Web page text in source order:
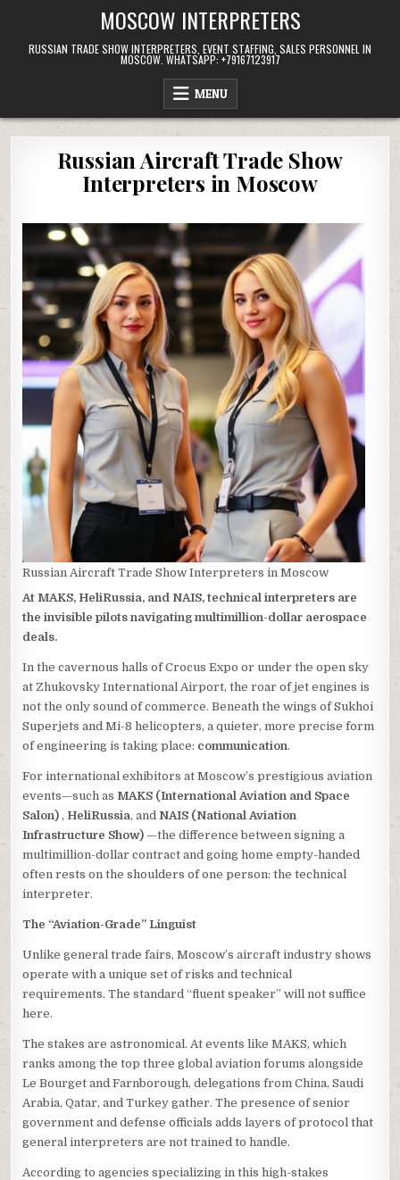
content
MOSCOW INTERPRETERS
RUSSIAN TRADE SHOW INTERPRETERS, EVENT STAFFING, SALES PERSONNEL IN
MOSCOW. WHATSAPP: +79167123917
MENU
Russian Aircraft Trade Show
Interpreters in Moscow
Russian Aircraft Trade Show Interpreters in Moscow
At MAKS, HeliRussia, and NAIS, technical interpreters are
the invisible pilots navigating multimillion-dollar aerospace
deals.
In the cavernous halls of Crocus Expo or under the open sky
at Zhukovsky International Airport, the roar of jet engines is
not the only sound of commerce. Beneath the wings of Sukhoi
Superjets and Mi-8 helicopters, a quieter, more precise form
of engineering is taking place: communication.
For international exhibitors at Moscow’s prestigious aviation
events—such as MAKS (International Aviation and Space
Salon) , HeliRussia, and NAIS (National Aviation
Infrastructure Show) —the difference between signing a
multimillion-dollar contract and going home empty-handed
often rests on the shoulders of one person: the technical
interpreter.
The “Aviation-Grade” Linguist
Unlike general trade fairs, Moscow’s aircraft industry shows
operate with a unique set of risks and technical
requirements. The standard “fluent speaker” will not suffice
here.
The stakes are astronomical. At events like MAKS, which
ranks among the top three global aviation forums alongside
Le Bourget and Farnborough, delegations from China, Saudi
Arabia, Qatar, and Turkey gather. The presence of senior
government and defense officials adds layers of protocol that
general interpreters are not trained to handle.
According to agencies specializing in this high-stakes